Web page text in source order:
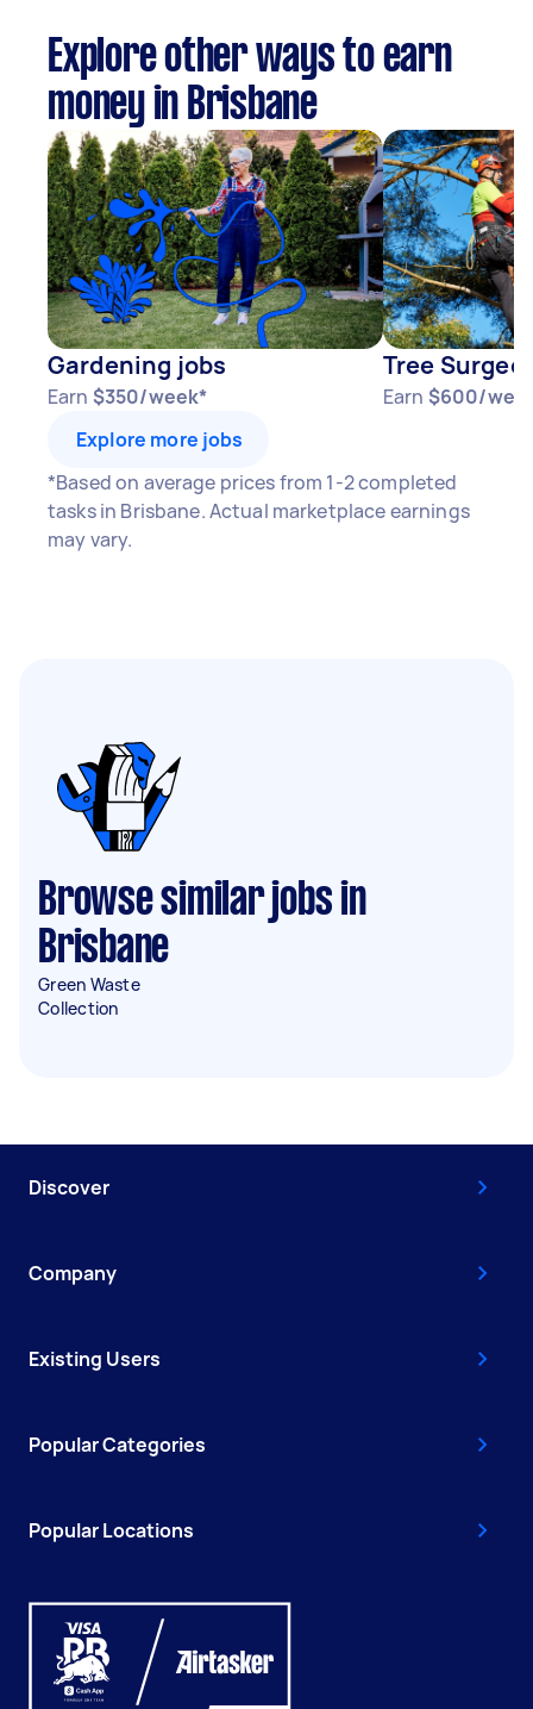
Explore other ways to earn
money in Brisbane
Gardening jobs
Earn $350/week*
Tree
Earn $600/
Explore more jobs
*Based on average prices from 1-2 completed
tasks in Brisbane. Actual marketplace earnings
may vary.
Browse similar jobs in
Brisbane
Green Waste
Collection
Discover
Company
Existing Users
Popular Categories
Popular Locations